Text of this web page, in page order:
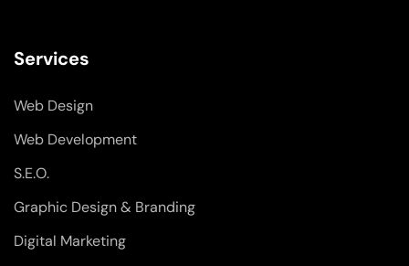
Services
Web Design
Web Development
S.E.O.
Graphic Design & Branding
Digital Marketing